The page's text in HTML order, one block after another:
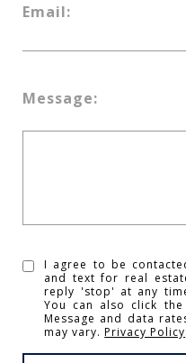
Email:
Message:
I agree to be
and text for real
reply 'stop' at any
You can also click
Message and data
may vary.Privacy Policy